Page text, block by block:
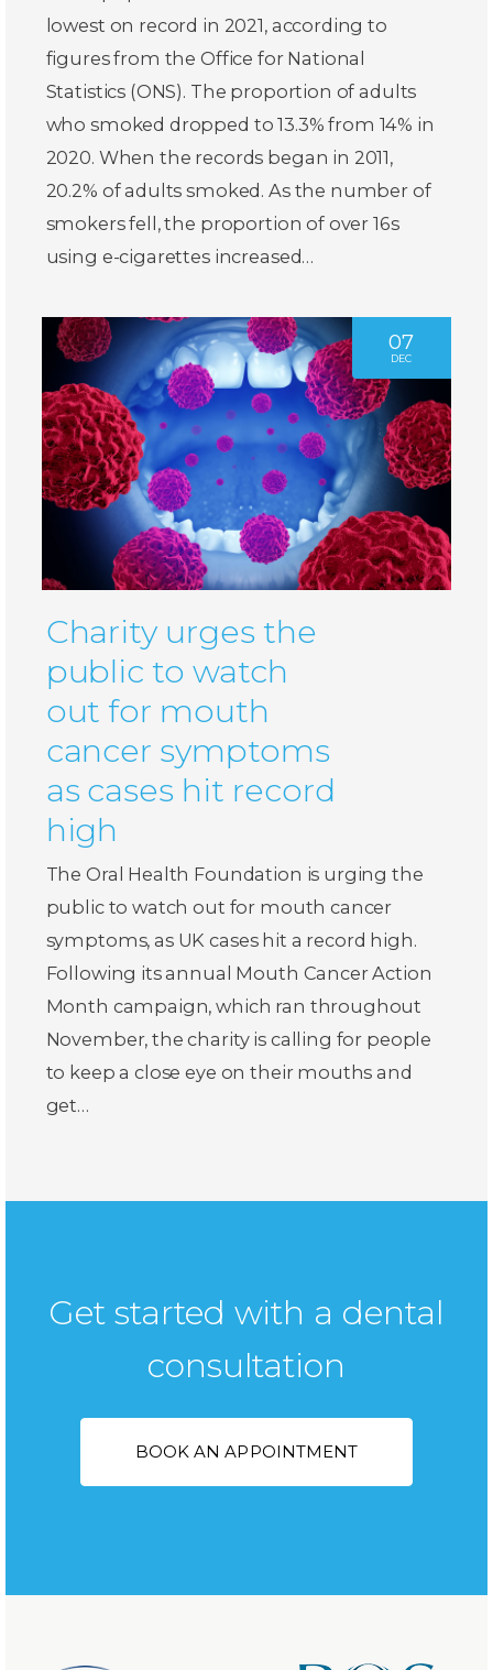
lowest on record in 2021, according to
figures from the Office for National
Statistics (ONS). The proportion of adults
who smoked dropped to 13.3% from 14% in
2020. When the records began in 2011,
20.2% of adults smoked. As the number of
smokers fell, the proportion of over 16s
using e-cigarettes increased…
07
DEC
Charity urges the
public to watch
out for mouth
cancer symptoms
as cases hit record
high
The Oral Health Foundation is urging the
public to watch out for mouth cancer
symptoms, as UK cases hit a record high.
Following its annual Mouth Cancer Action
Month campaign, which ran throughout
November, the charity is calling for people
to keep a close eye on their mouths and
get…
Get started with a dental
consultation
BOOK AN APPOINTMENT